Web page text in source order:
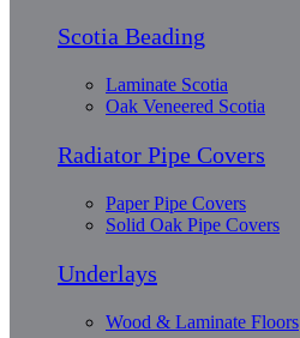
Scotia Beading
Laminate Scotia
Oak Veneered Scotia
Radiator Pipe Covers
Paper Pipe Covers
Solid Oak Pipe Covers
Underlays
Wood & Laminate Floors